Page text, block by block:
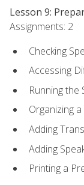
Lesson 9:
Assignments: 2
Checking
Accessing
Running the
Organizing
Adding
Adding
Printing a